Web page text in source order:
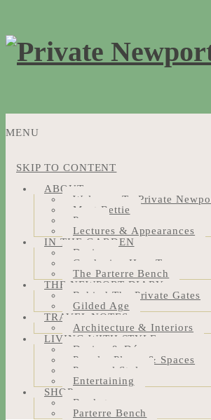
MENU
SKIP TO CONTENT
ABOUT
Welcome To Private
Meet Bettie
Press
Lectures & Appearances
IN THE GARDEN
Design
Gardening How-Tos
The Parterre Bench
THE NEWPORT DIARY
Behind The Private Gates
Gilded Age
TRAVEL NOTES
Architecture & Interiors
LIVING WITH STYLE
Design & Décor
People, Places & Spaces
Personal Style
Entertaining
SHOP
Bookstore
Parterre Bench